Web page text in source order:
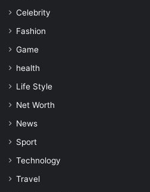
Celebrity
Fashion
Game
health
Life Style
Net Worth
News
Sport
Technology
Travel